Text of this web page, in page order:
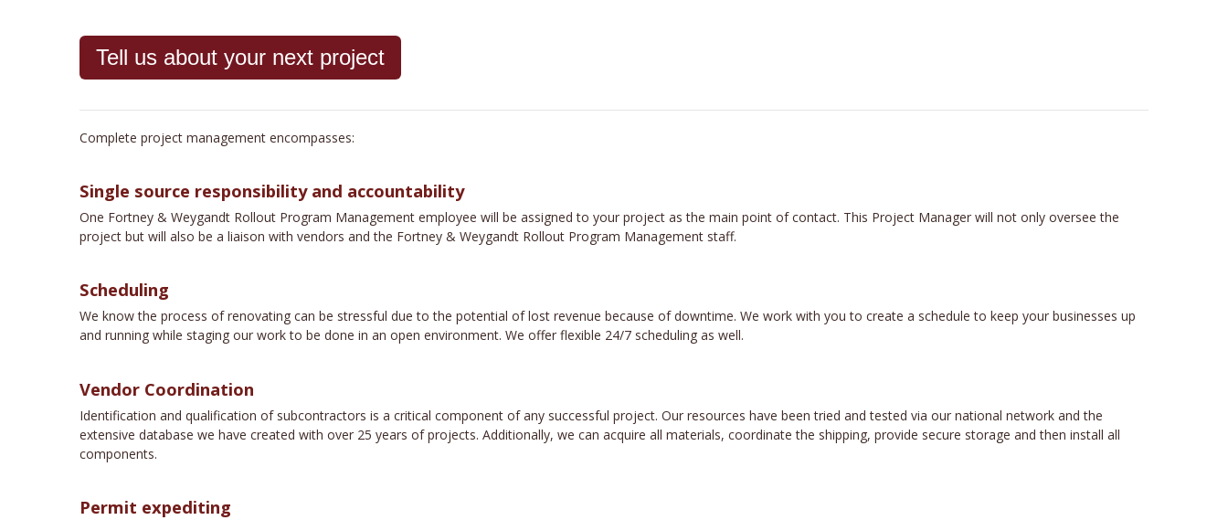
Tell us about your next project
Complete project management encompasses:
Single source responsibility and accountability
One Fortney & Weygandt Rollout Program Management employee will be assigned to your project as the main point of contact. This Project Manager will not only oversee the
project but will also be a liaison with vendors and the Fortney & Weygandt Rollout Program Management staff.
Scheduling
We know the process of renovating can be stressful due to the potential of lost revenue because of downtime. We work with you to create a schedule to keep your businesses up
and running while staging our work to be done in an open environment. We offer flexible 24/7 scheduling as well.
Vendor Coordination
Identification and qualification of subcontractors is a critical component of any successful project. Our resources have been tried and tested via our national network and the
extensive database we have created with over 25 years of projects. Additionally, we can acquire all materials, coordinate the shipping, provide secure storage and then install all
components.
Permit expediting